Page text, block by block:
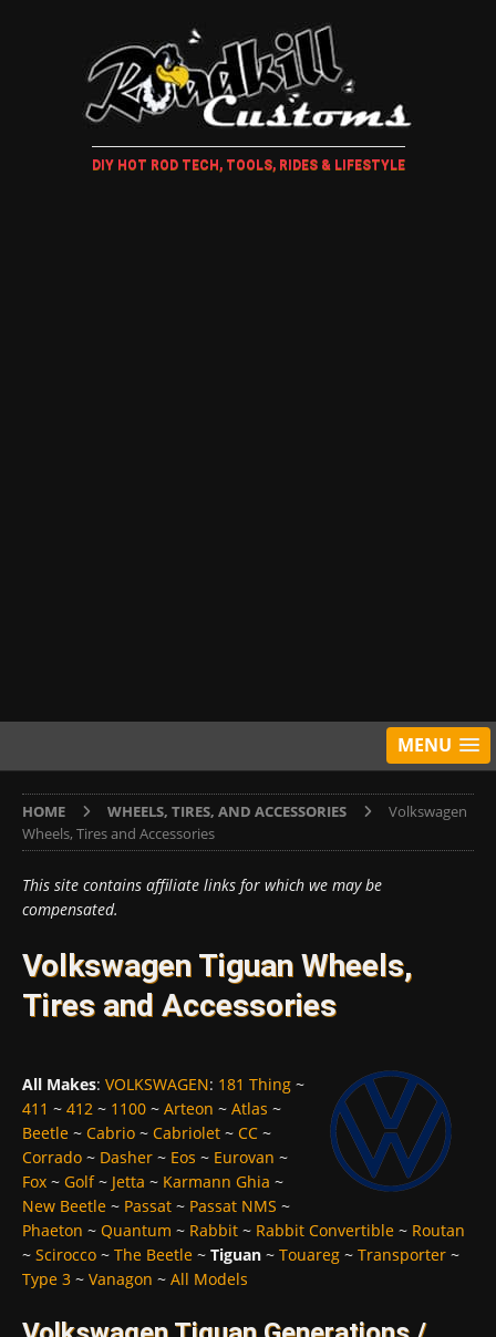
DIY HOT ROD TECH, TOOLS, RIDES & LIFESTYLE
MENU
HOME WHEELS, TIRES, AND ACCESSORIES
Volkswagen
Wheels, Tires and Accessories
This site contains affiliate links for which we may be
compensated.
Volkswagen Tiguan Wheels,
Tires and Accessories
All Makes: VOLKSWAGEN: 181 Thing ~
411 ~ 412 ~ 1100 ~ Arteon ~ Atlas ~
Beetle ~ Cabrio ~ Cabriolet ~ CC ~
Corrado ~ Dasher ~ Eos ~ Eurovan ~
Fox ~ Golf~ Jetta ~ Karmann Ghia ~
New Beetle ~ Passat ~ Passat NMS ~
Phaeton ~ Quantum ~ Rabbit ~ Rabbit Convertible ~ Routan
~ Scirocco ~ The Beetle ~ Tiguan ~ Touareg ~ Transporter ~
Type 3 ~ Vanagon ~ All Models